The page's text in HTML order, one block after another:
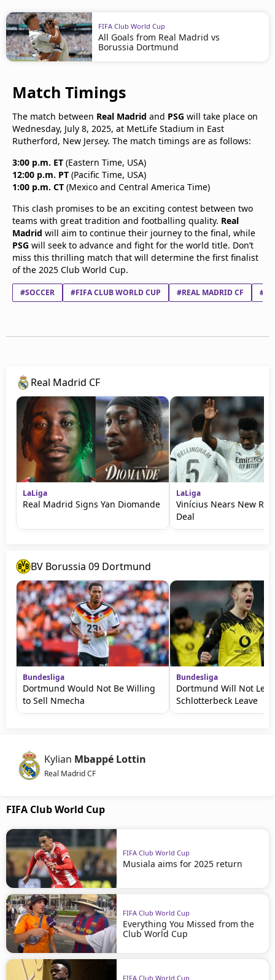
FIFA Club World Cup
All Goals from Real Madrid vs
Borussia Dortmund
Match Timings
The match between Real Madrid and PSG will take place on
Wednesday, July 8, 2025, at MetLife Stadium in East
Rutherford, New Jersey. The match timings are as follows:
3:00 p.m. ET (Eastern Time, USA)
12:00 p.m. PT (Pacific Time, USA)
1:00 p.m. CT (Mexico and Central America Time)
This clash promises to be an exciting contest between two
teams with great tradition and footballing quality. Real
Madrid will aim to continue their journey to the final, while
PSG will seek to advance and fight for the world title. Don’t
miss this thrilling match that will determine the first finalist
of the 2025 Club World Cup.
#SOCCER #FIFA CLUB WORLD CUP #REAL MADRID CF
Real Madrid CF
LaLiga
Real Madrid Signs Yan Diomande
LaLiga
Vinícius Nears New
Deal
BV Borussia 09 Dortmund
Bundesliga
Dortmund Would Not Be Willing
to Sell Nmecha
Bundesliga
Dortmund Will Not Let
Schlotterbeck Leave
Kylian Mbappé Lottin
Real Madrid CF
FIFA Club World Cup
FIFA Club World Cup
Musiala aims for 2025 return
FIFA Club World Cup
Everything You Missed from the
Club World Cup
FIFA Club World Cup